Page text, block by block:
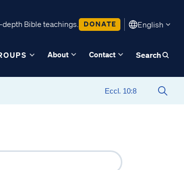
Bible teachings. DONATE English
About Contact Search